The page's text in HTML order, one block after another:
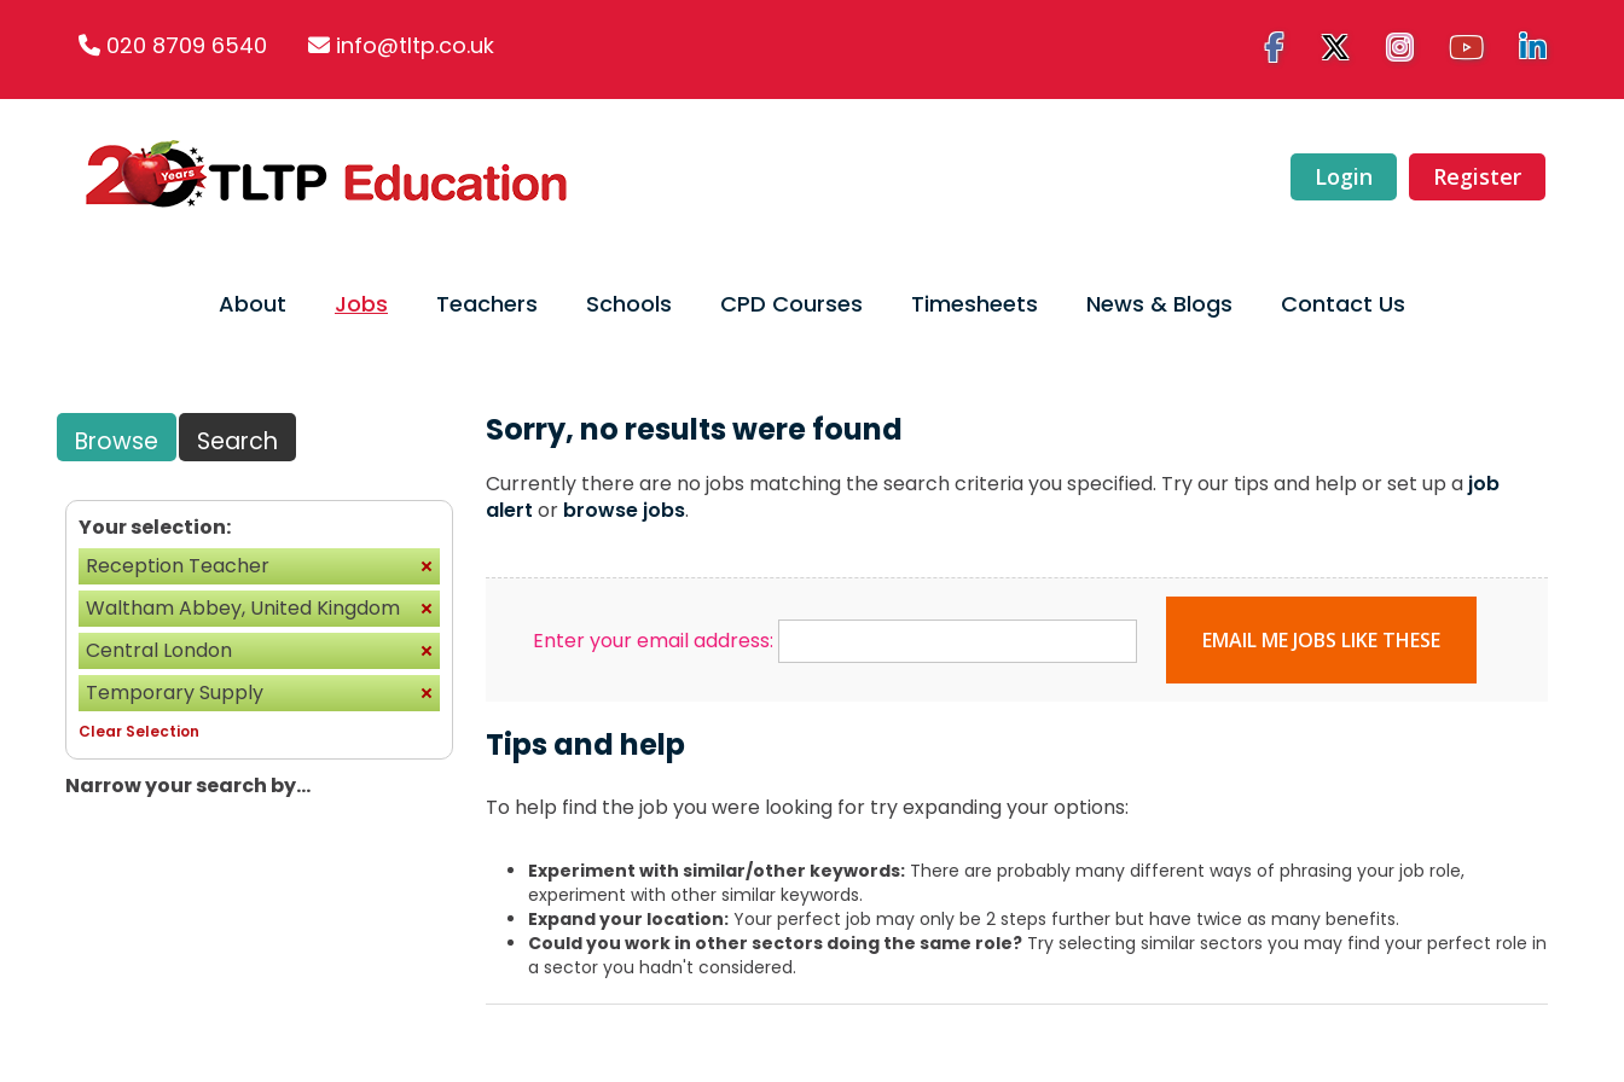
020 8709 6540 info@tltp.co.uk
Login Register
About Jobs Teachers Schools CPD Courses Timesheets News & Blogs Contact Us
Browse Search
Your selection:
Reception Teacher
Waltham Abbey, United Kingdom
Central London
Temporary Supply
Clear Selection
Narrow your search by...
Sorry, no results were found
Currently there are no jobs matching the search criteria you specified. Try our tips and help or set up a job
alert or browse jobs.
Enter your email address: EMAIL ME JOBS LIKE THESE
Tips and help
To help find the job you were looking for try expanding your options:
Experiment with similar/other keywords:There are probably many different ways of phrasing your job role,
experiment with other similar keywords.
Expand your location:Your perfect job may only be 2 steps further but have twice as many benefits.
Could you work in other sectors doing the same role?Try selecting similar sectors you may find your perfect role in
a sector you hadn't considered.